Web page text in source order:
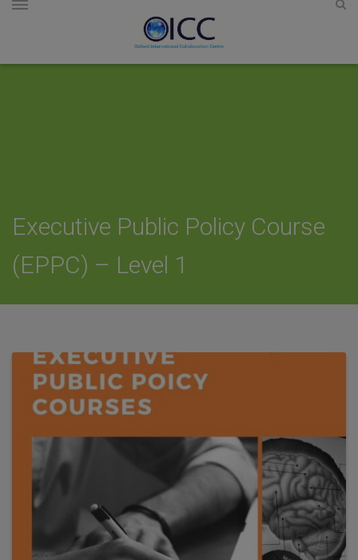
Executive Public Policy Course
(EPPC) – Level 1